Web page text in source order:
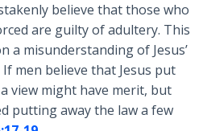
believe that those who
are guilty of adultery. This
a misunderstanding of Jesus’
If men believe that Jesus put
view might have merit, but
putting away the law a few